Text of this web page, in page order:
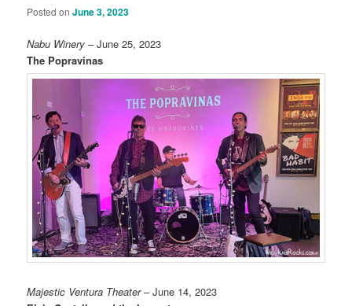
Posted onJune 3, 2023
Nabu Winery – June 25, 2023
The Popravinas
Majestic Ventura Theater– June 14, 2023